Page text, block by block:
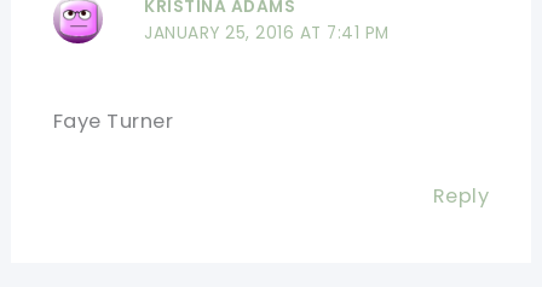
KRISTINA ADAMS
JANUARY 25, 2016 AT 7:41 PM
Faye Turner
Reply